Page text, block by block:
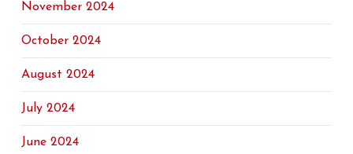
November 2024
October 2024
August 2024
July 2024
June 2024